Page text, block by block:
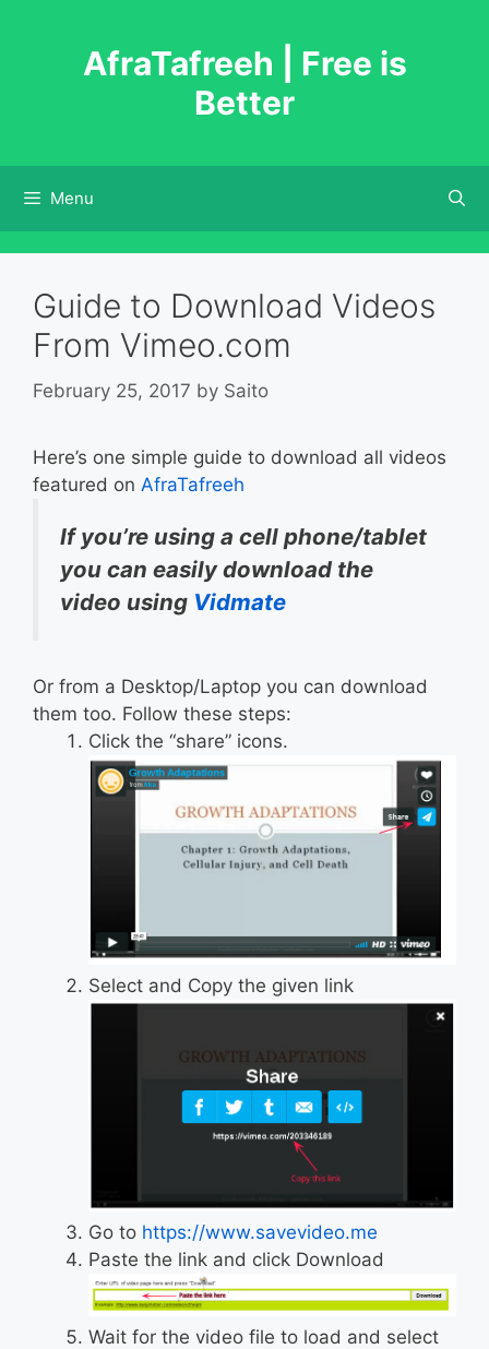
AfraTafreeh | Free is
Better
Menu
Guide to Download Videos
From Vimeo.com
February 25, 2017 by Saito
Here’s one simple guide to download all videos
featured on AfraTafreeh
If you’re using a cell phone/tablet
you can easily download the
video using Vidmate
Or from a Desktop/Laptop you can download
them too. Follow these steps:
Click the “share” icons.
Select and Copy the given link
Go to https://www.savevideo.me
Paste the link and click Download
Wait for the video file to load and select